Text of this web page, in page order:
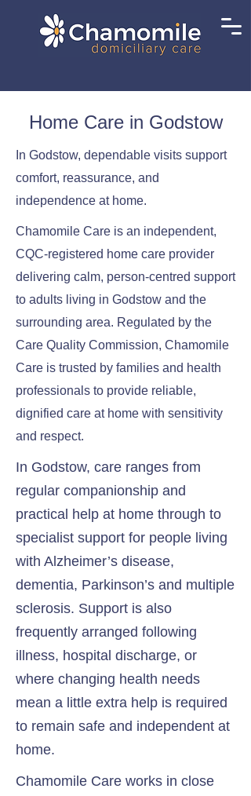
Home Care in Godstow
In Godstow, dependable visits support
comfort, reassurance, and
independence at home.
Chamomile Care is an independent,
CQC-registered home care provider
delivering calm, person-centred support
to adults living in Godstow and the
surrounding area. Regulated by the
Care Quality Commission, Chamomile
Care is trusted by families and health
professionals to provide reliable,
dignified care at home with sensitivity
and respect.
In Godstow, care ranges from
regular companionship and
practical help at home through to
specialist support for people living
with Alzheimer’s disease,
dementia, Parkinson’s and multiple
sclerosis. Support is also
frequently arranged following
illness, hospital discharge, or
where changing health needs
mean a little extra help is required
to remain safe and independent at
home.
Chamomile Care works in close